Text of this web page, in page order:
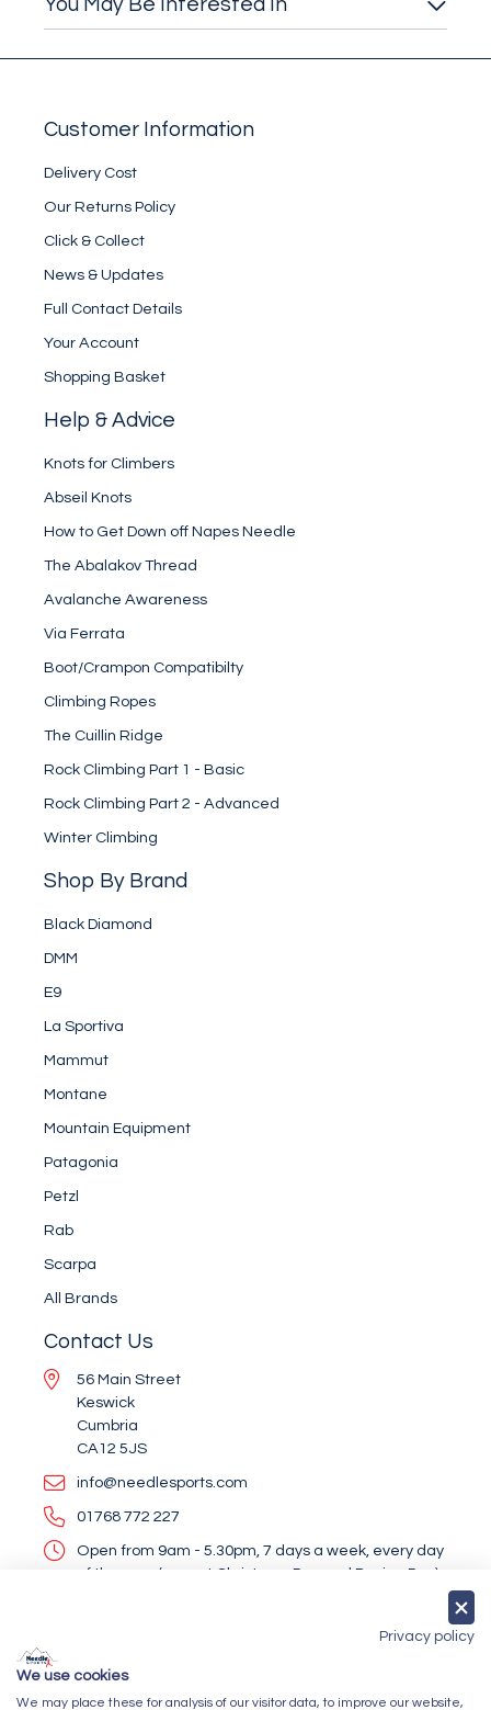
Customer Information
Delivery Cost
Our Returns Policy
Click & Collect
News & Updates
Full Contact Details
Your Account
Shopping Basket
Help & Advice
Knots for Climbers
Abseil Knots
How to Get Down off Napes Needle
The Abalakov Thread
Avalanche Awareness
Via Ferrata
Boot/Crampon Compatibilty
Climbing Ropes
The Cuillin Ridge
Rock Climbing Part 1 - Basic
Rock Climbing Part 2 - Advanced
Winter Climbing
Shop By Brand
Black Diamond
DMM
E9
La Sportiva
Mammut
Montane
Mountain Equipment
Patagonia
Petzl
Rab
Scarpa
All Brands
Contact Us
56 Main Street
Keswick
Cumbria
CA12 5JS
info@needlesports.com
01768 772 227
Open from 9am - 5.30pm, 7 days a week, every day
of the year (except Christmas Day and Boxing Day)
Privacy policy
We use cookies
We may place these for analysis of our visitor data, to improve our website,